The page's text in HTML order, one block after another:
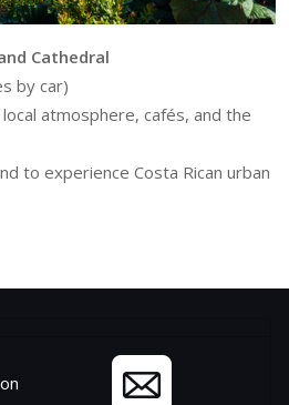
Cathedral
by car)
atmosphere, cafés, and the
to experience Costa Rican urban